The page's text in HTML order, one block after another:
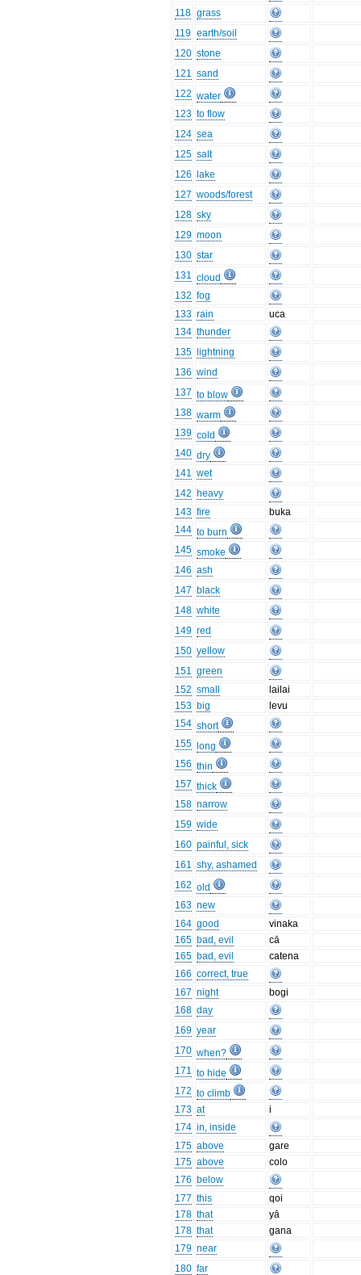
118 grass
119 earth/soil
120 stone
121 sand
122 water
123 to flow
124 sea
125 salt
126
lake
127 woods/forest
128 sky
129 moon
130 star
131 cloud
132 fog
133 rain
uca
134 thunder
135
lightning
136 wind
137 to blow
138 warm
139 cold
140 dry
141 wet
142 heavy
143 fire
buka
144 to burn
145 smoke
146 ash
147 black
148 white
149 red
150 yellow
151 green
152 small
lailai
153 big
levu
154 short
155
long
156 thin
157 thick
158 narrow
159 wide
160 painful, sick
161 shy, ashamed
162 old
163 new
164 good
vinaka
165 bad, evil
cā
165 bad, evil
catena
166 correct, true
167 night
bogi
168 day
169 year
170 when?
171 to hide
172 to climb
173 at
i
174 in, inside
175 above
gare
175 above
colo
176 below
177 this
qoi
178 that
yā
178 that
gana
179 near
180 far